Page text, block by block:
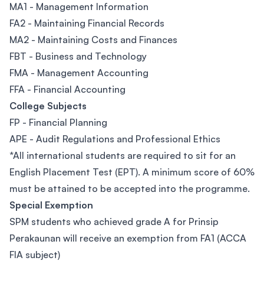
MA1 - Management Information
FA2 - Maintaining Financial Records
MA2 - Maintaining Costs and Finances
FBT - Business and Technology
FMA - Management Accounting
FFA - Financial Accounting
College Subjects
FP - Financial Planning
APE - Audit Regulations and Professional Ethics
*All international students are required to sit for an
English Placement Test (EPT). A minimum score of 60%
must be attained to be accepted into the programme.
Special Exemption
SPM students who achieved grade A for Prinsip
Perakaunan will receive an exemption from FA1 (ACCA
FIA subject)